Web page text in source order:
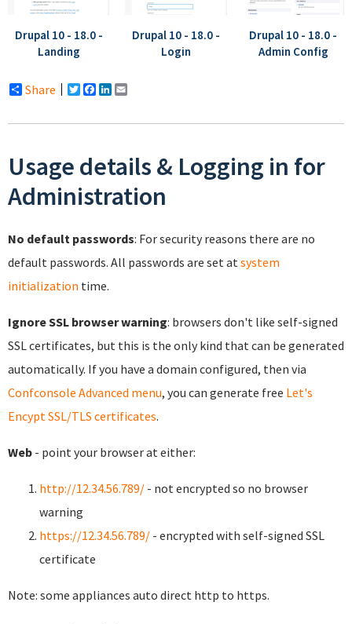
Drupal 10 - 18.0 -
Landing
Drupal 10 - 18.0 -
Login
Drupal 10 - 18.0 -
Admin Config
Share Twitter
Facebook
LinkedIn
Usage details & Logging in for
Administration
No default passwords: For security reasons there are no
default passwords. All passwords are set at system
initialization time.
Ignore SSL browser warning: browsers don't like self-signed
SSL certificates, but this is the only kind that can be generated
automatically. If you have a domain configured, then via
Confconsole Advanced menu, you can generate free Let's
Encypt SSL/TLS certificates.
Web - point your browser at either:
http://12.34.56.789/ - not encrypted so no browser
warning
https://12.34.56.789/ - encrypted with self-signed SSL
certificate
Note: some appliances auto direct http to https.